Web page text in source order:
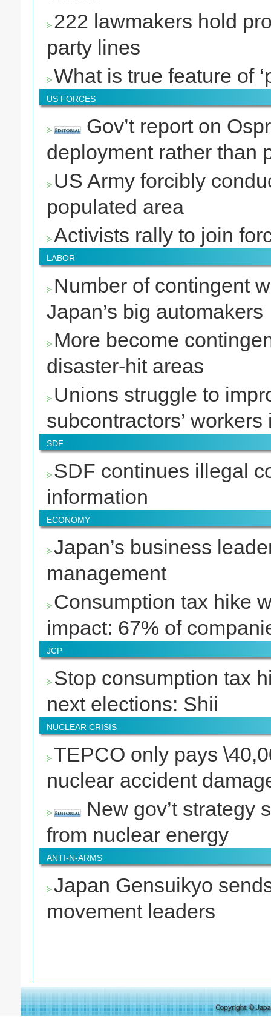
222 lawmakers hold
party lines
What is true feature of
US FORCES
Gov’t report on
deployment rather than
US Army forcibly
populated area
Activists rally to join
LABOR
Number of contingent
Japan’s big automakers
More become
disaster-hit areas
Unions struggle to
subcontractors’
SDF
SDF continues illegal
information
ECONOMY
Japan’s business
management
Consumption tax hike
impact: 67% of
JCP
Stop consumption tax
next elections: Shii
NUCLEAR CRISIS
TEPCO only pays
nuclear accident
New gov’t strategy
from nuclear energy
ANTI-N-ARMS
Japan Gensuikyo
movement leaders